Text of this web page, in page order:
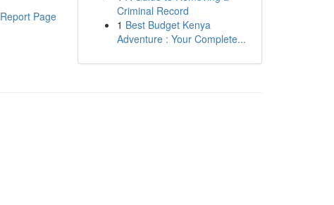
Report Page
Criminal Record
1 Best Budget Kenya
Adventure : Your Complete...